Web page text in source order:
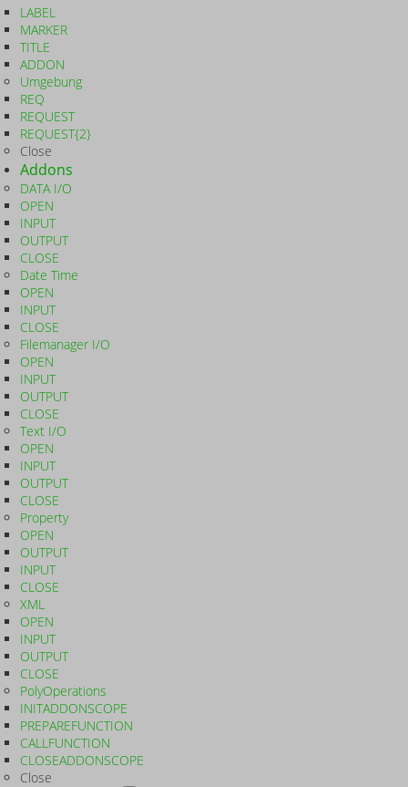
LABEL
MARKER
TITLE
ADDON
Umgebung
REQ
REQUEST
REQUEST{2}
Close
Addons
DATA I/O
OPEN
INPUT
OUTPUT
CLOSE
Date Time
OPEN
INPUT
CLOSE
Filemanager I/O
OPEN
INPUT
OUTPUT
CLOSE
Text I/O
OPEN
INPUT
OUTPUT
CLOSE
Property
OPEN
OUTPUT
INPUT
CLOSE
XML
OPEN
INPUT
OUTPUT
CLOSE
PolyOperations
INITADDONSCOPE
PREPAREFUNCTION
CALLFUNCTION
CLOSEADDONSCOPE
Close